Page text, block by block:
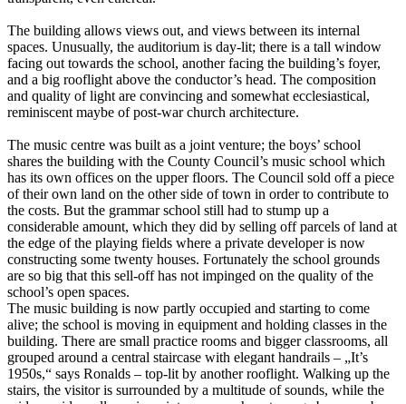
The building allows views out, and views between its internal
spaces. Unusually, the auditorium is day-lit; there is a tall window
facing out towards the school, another facing the building’s foyer,
and a big rooflight above the conductor’s head. The composition
and quality of light are convincing and somewhat ecclesiastical,
reminiscent maybe of post-war church architecture.
The music centre was built as a joint venture; the boys’ school
shares the building with the County Council’s music school which
has its own offices on the upper floors. The Council sold off a piece
of their own land on the other side of town in order to contribute to
the costs. But the grammar school still had to stump up a
considerable amount, which they did by selling off parcels of land at
the edge of the playing fields where a private developer is now
constructing some twenty houses. Fortunately the school grounds
are so big that this sell-off has not impinged on the quality of the
school’s open spaces.
The music building is now partly occupied and starting to come
alive; the school is moving in equipment and holding classes in the
building. There are small practice rooms and bigger classrooms, all
grouped around a central staircase with elegant handrails – „It’s
1950s,“ says Ronalds – top-lit by another rooflight. Walking up the
stairs, the visitor is surrounded by a multitude of sounds, while the